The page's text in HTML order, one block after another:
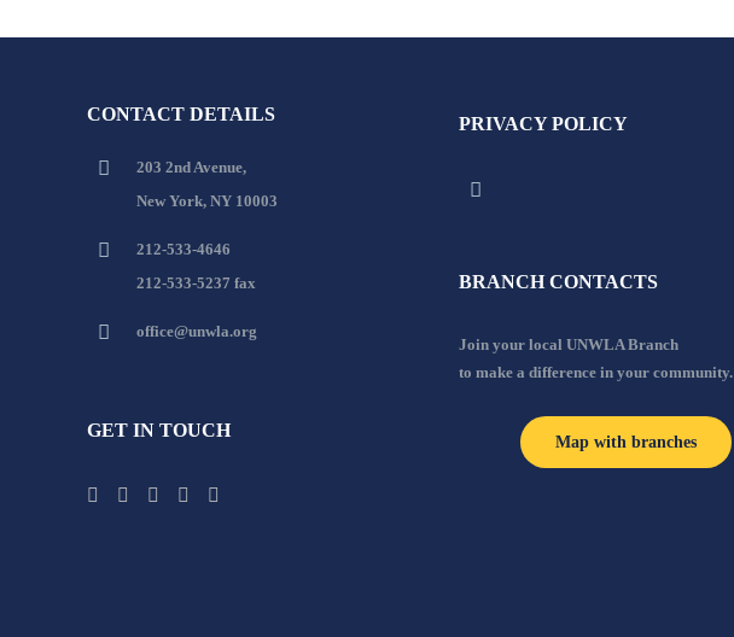
CONTACT DETAILS
203 2nd Avenue,
New York, NY 10003
212-533-4646
212-533-5237 fax
office@unwla.org
GET IN TOUCH
PRIVACY POLICY
BRANCH CONTACTS
Join your local UNWLA Branch
to make a difference in your community.
Map with branches